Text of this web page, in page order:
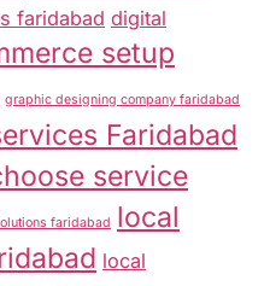
faridabad digital
setup
graphic designing company faridabad
Faridabad
service
faridabad local
local